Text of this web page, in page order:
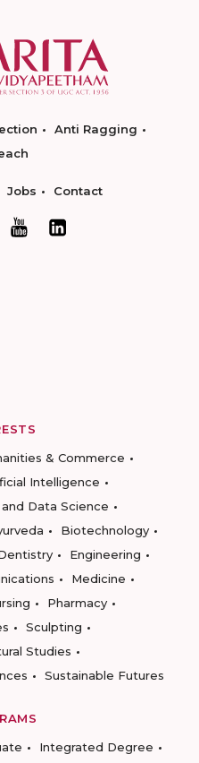
Anti Ragging
Jobs Contact
& Commerce
Intelligence
Data Science
Biotechnology
Engineering
Medicine
Pharmacy
Sculpting
Studies
Sustainable Futures
Integrated Degree